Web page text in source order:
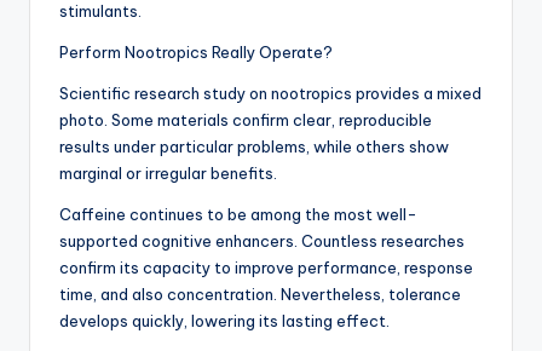
stimulants.
Perform Nootropics Really Operate?
Scientific research study on nootropics provides a mixed
photo. Some materials confirm clear, reproducible
results under particular problems, while others show
marginal or irregular benefits.
Caffeine continues to be among the most well-
supported cognitive enhancers. Countless researches
confirm its capacity to improve performance, response
time, and also concentration. Nevertheless, tolerance
develops quickly, lowering its lasting effect.